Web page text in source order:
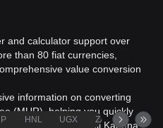
and calculator support over
than 80 fiat currencies,
value conversion
information on converting
(MUR), helping you quickly
Rupee (MUR) or sell Kadena
HNL UGX ZAR TND